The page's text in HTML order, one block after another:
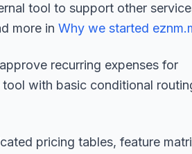
tool to support other
more in Why we started
recurring expenses for
with basic conditional
pricing tables, feature